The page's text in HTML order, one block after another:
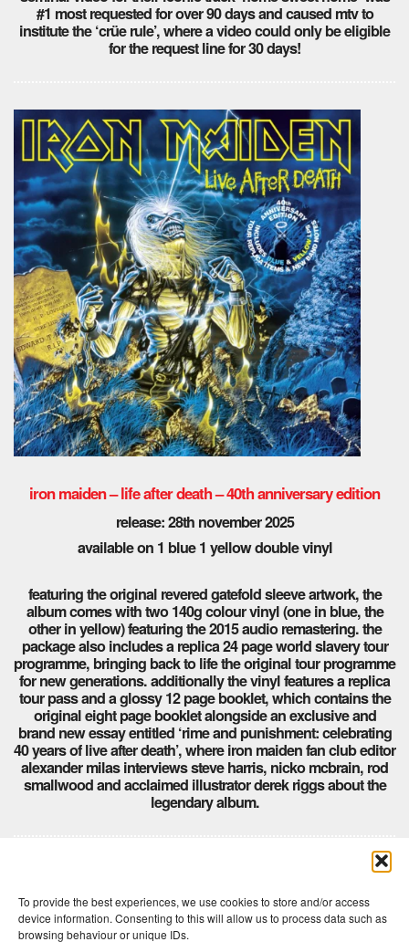
To provide the best experiences, we use cookies to store and/or access
device information. Consenting to this will allow us to process data such as
browsing behaviour or unique IDs.
#1 most requested for over 90 days and caused mtv to
institute the ‘crüe rule’, where a video could only be eligible
for the request line for 30 days!
iron maiden – life after death – 40th anniversary edition
release: 28th november 2025
available on 1 blue 1 yellow double vinyl
featuring the original revered gatefold sleeve artwork, the
album comes with two 140g colour vinyl (one in blue, the
other in yellow) featuring the 2015 audio remastering. the
package also includes a replica 24 page world slavery tour
programme, bringing back to life the original tour programme
for new generations. additionally the vinyl features a replica
tour pass and a glossy 12 page booklet, which contains the
original eight page booklet alongside an exclusive and
brand new essay entitled ‘rime and punishment: celebrating
40 years of live after death’, where iron maiden fan club editor
alexander milas interviews steve harris, nicko mcbrain, rod
smallwood and acclaimed illustrator derek riggs about the
legendary album.